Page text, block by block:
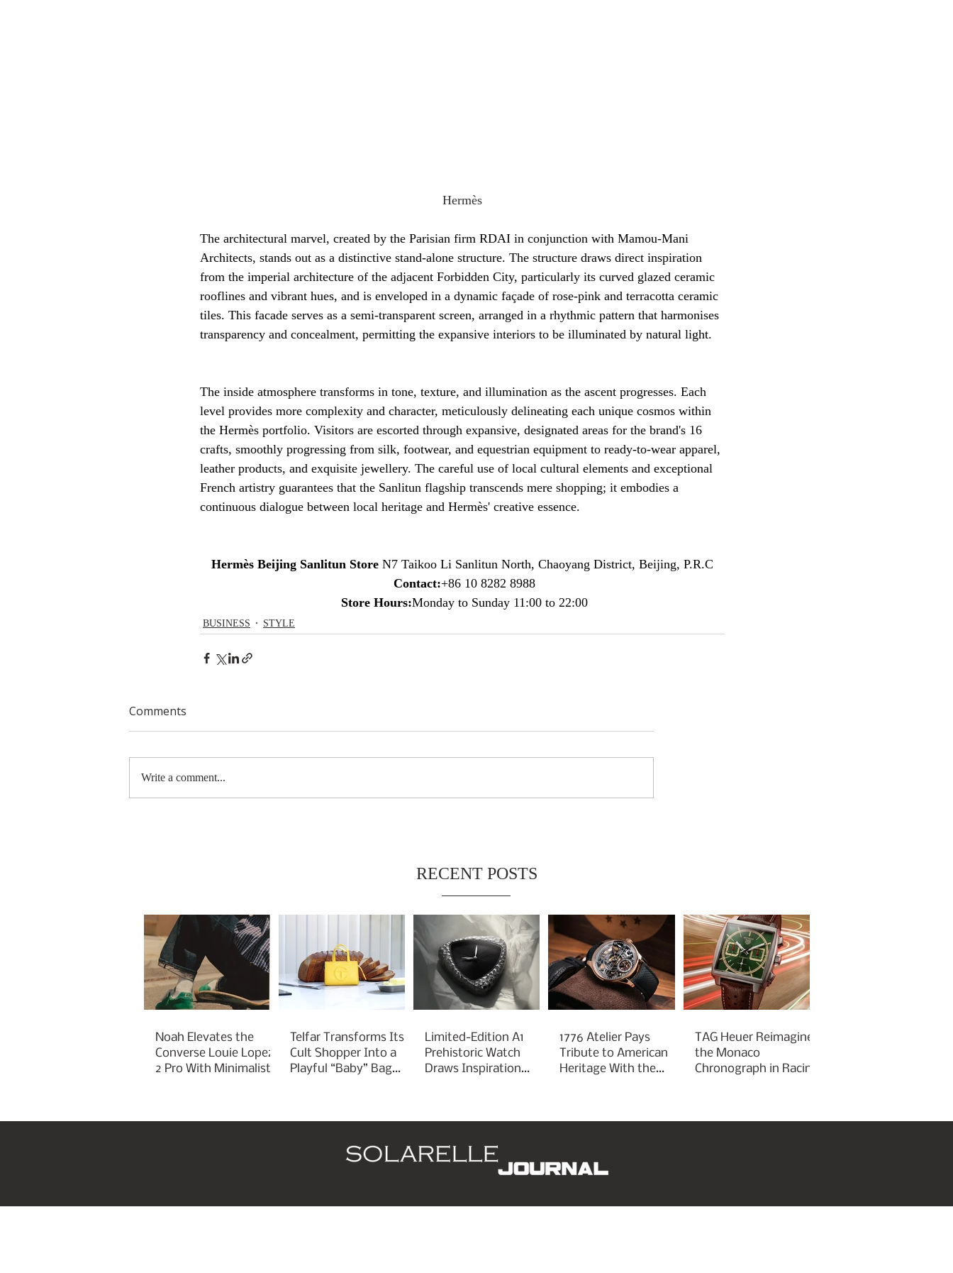
Hermès
The architectural marvel, created by the Parisian firm RDAI in conjunction with Mamou-Mani
Architects, stands out as a distinctive stand-alone structure. The structure draws direct inspiration
from the imperial architecture of the adjacent Forbidden City, particularly its curved glazed ceramic
rooflines and vibrant hues, and is enveloped in a dynamic façade of rose-pink and terracotta ceramic
tiles. This facade serves as a semi-transparent screen, arranged in a rhythmic pattern that harmonises
transparency and concealment, permitting the expansive interiors to be illuminated by natural light.
The inside atmosphere transforms in tone, texture, and illumination as the ascent progresses. Each
level provides more complexity and character, meticulously delineating each unique cosmos within
the Hermès portfolio. Visitors are escorted through expansive, designated areas for the brand's 16
crafts, smoothly progressing from silk, footwear, and equestrian equipment to ready-to-wear apparel,
leather products, and exquisite jewellery. The careful use of local cultural elements and exceptional
French artistry guarantees that the Sanlitun flagship transcends mere shopping; it embodies a
continuous dialogue between local heritage and Hermès' creative essence.
Hermès Beijing Sanlitun Store N7 Taikoo Li Sanlitun North, Chaoyang District, Beijing, P.R.C
Contact:+86 10 8282 8988
Store Hours:Monday to Sunday 11:00 to 22:00
BUSINESS STYLE
Comments
Write a comment...
RECENT POSTS
Noah Elevates the
Converse Louie Lopez
2 Pro With Minimalist
Telfar Transforms Its
Cult Shopper Into a
Playful “Baby” Bag
Limited-Edition A1
Prehistoric Watch
Draws Inspiration
1776 Atelier Pays
Tribute to American
Heritage With the
TAG Heuer Reimagines
the Monaco
Chronograph in Racing